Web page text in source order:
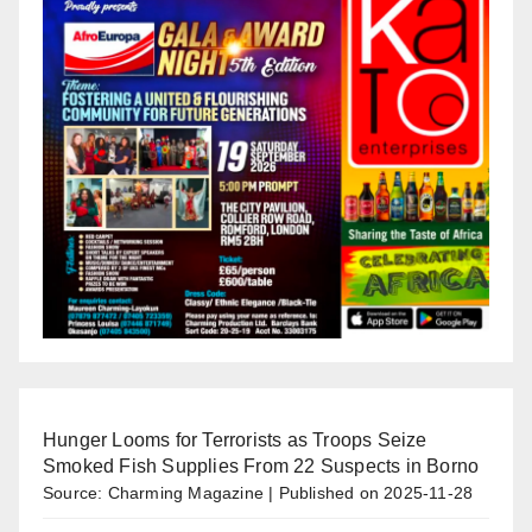
Hunger Looms for Terrorists as Troops Seize
Smoked Fish Supplies From 22 Suspects in Borno
Source: Charming Magazine Published on 2025-11-28